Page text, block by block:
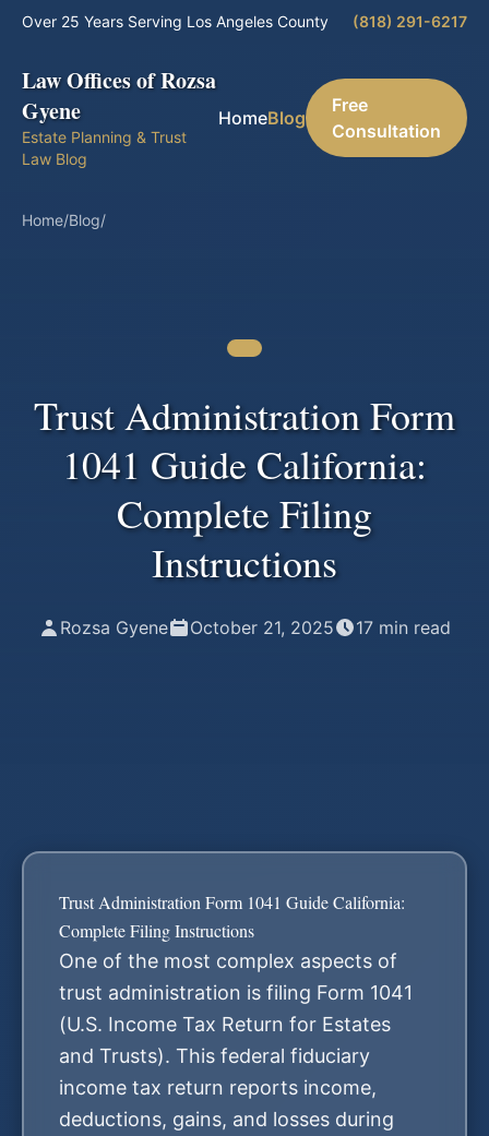
Over 25 Years Serving Los Angeles County (818) 291-6217
Law Offices of Rozsa
Gyene
Estate Planning & Trust
Law Blog
HomeBlog
Free
Consultation
Home/Blog/
Trust Administration Form
1041 Guide California:
Complete Filing
Instructions
Rozsa Gyene October 21, 2025 17 min read
Trust Administration Form 1041 Guide California:
Complete Filing Instructions
One of the most complex aspects of
trust administration is filing Form 1041
(U.S. Income Tax Return for Estates
and Trusts). This federal fiduciary
income tax return reports income,
deductions, gains, and losses during